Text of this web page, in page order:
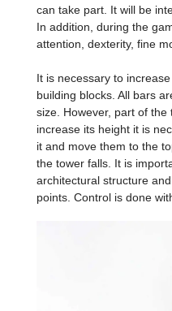
can take part. It will be
In addition, during the
attention, dexterity, fine
It is necessary to
building blocks. All bars
size. However, part of the
increase its height it is
it and move them to the
the tower falls. It is
architectural structure
points. Control is done